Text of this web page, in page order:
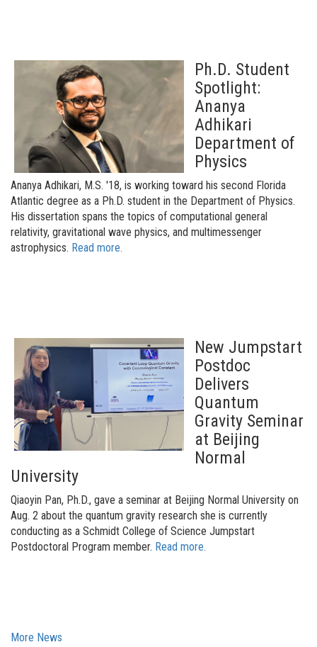
Ph.D. Student
Spotlight:
Ananya
Adhikari
Department of
Physics
Ananya Adhikari, M.S. '18, is working toward his second Florida
Atlantic degree as a Ph.D. student in the Department of Physics.
His dissertation spans the topics of computational general
relativity, gravitational wave physics, and multimessenger
astrophysics. Read more.
New Jumpstart
Postdoc
Delivers
Quantum
Gravity Seminar
at Beijing
Normal
University
Qiaoyin Pan, Ph.D., gave a seminar at Beijing Normal University on
Aug. 2 about the quantum gravity research she is currently
conducting as a Schmidt College of Science Jumpstart
Postdoctoral Program member. Read more.
More News